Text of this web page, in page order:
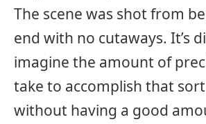
The scene was shot from
end with no cutaways. It’s
imagine the amount of
take to accomplish that
without having a good